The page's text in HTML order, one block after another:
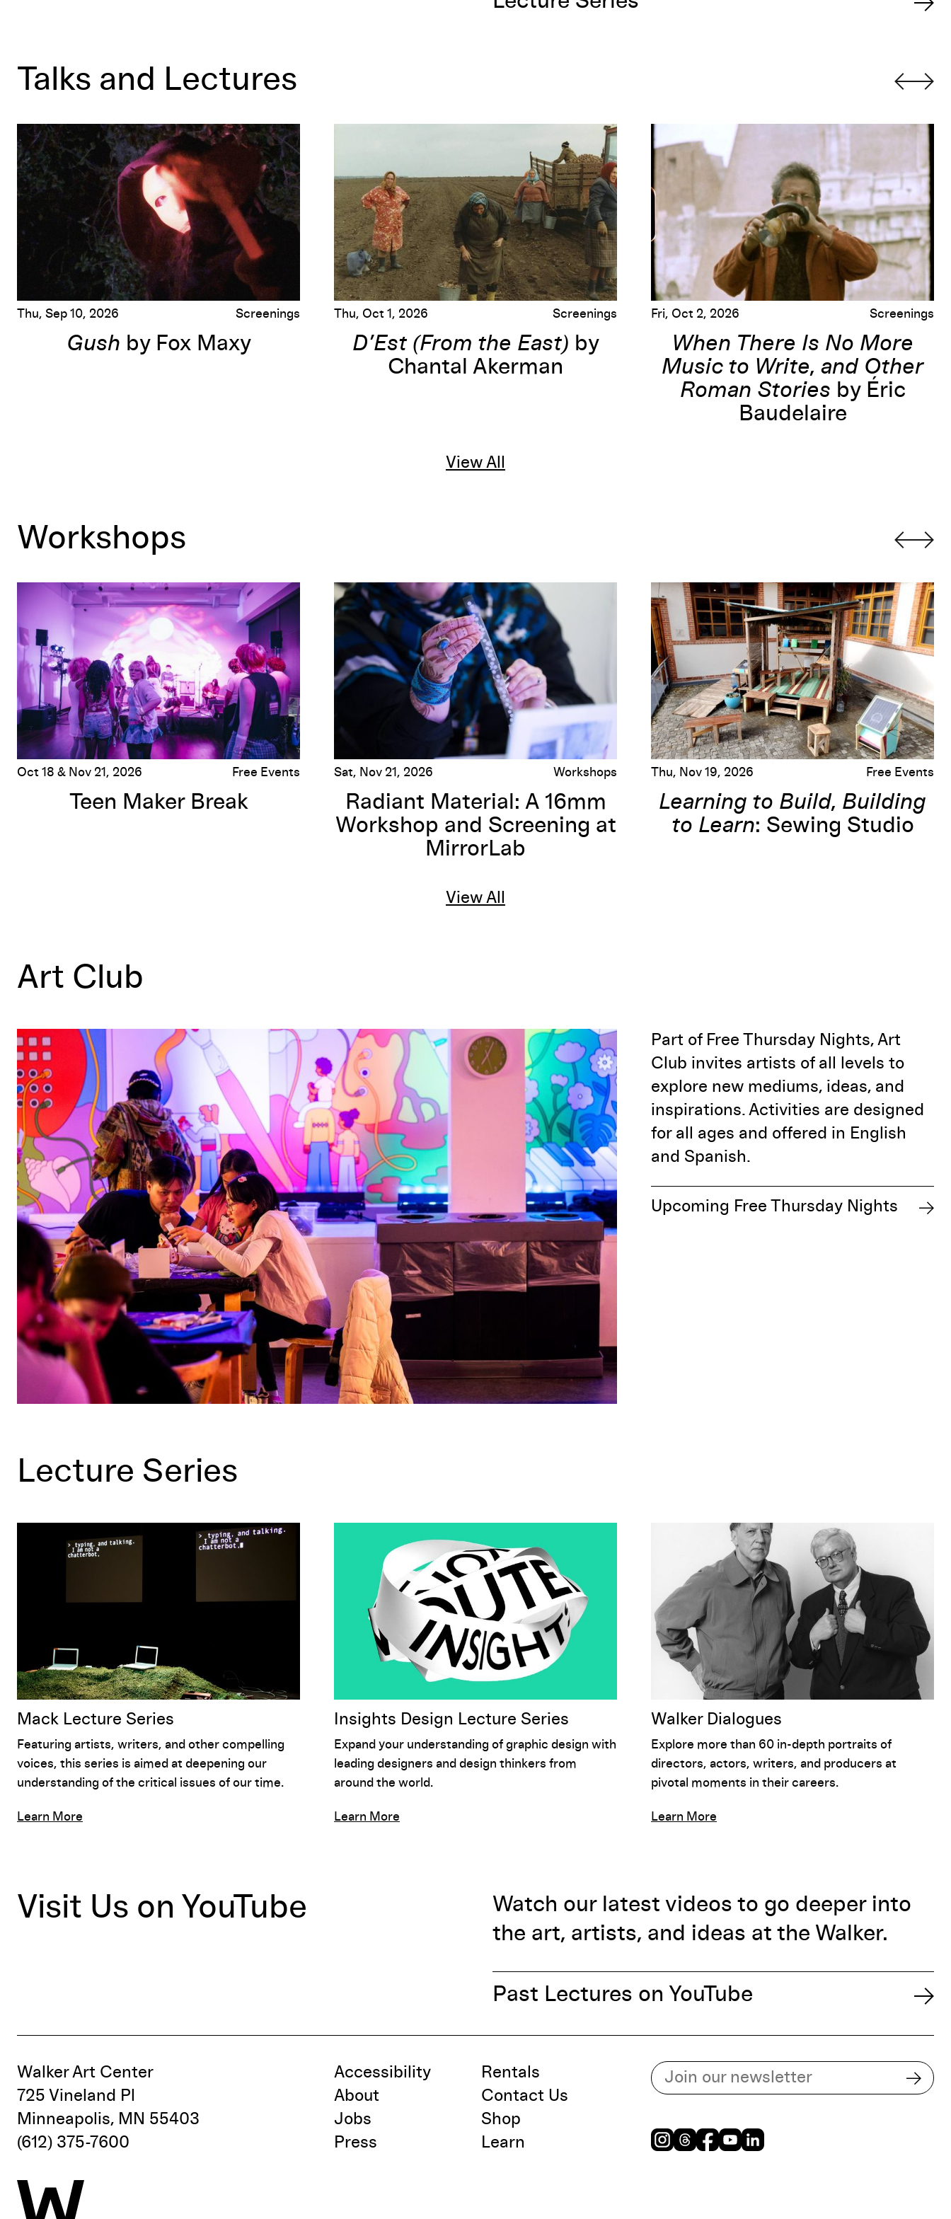
Talks and Lectures
Gush by Fox Maxy
Thu, Sep 10, 2026 Screenings
Gush by Fox Maxy
Thu, Oct 1, 2026 Screenings
D’Est (From the East) by
Chantal Akerman
When There Is No More Music to Write, and Other Roman
Fri, Oct 2, 2026 Screenings
When There Is No More
Music to Write, and Other
Roman Stories by Éric
Baudelaire
View All
Workshops
Teen Maker Break
Oct 18 & Nov 21, 2026 Free Events
Teen Maker Break
Radiant Material: A 16mm Workshop and Screening at MirrorLab
Sat, Nov 21, 2026 Workshops
Radiant Material: A 16mm
Workshop and Screening at
MirrorLab
Learning to Build, Building to Learn : Sewing Studio
Thu, Nov 19, 2026 Free Events
Learning to Build, Building
to Learn: Sewing Studio
View All
Art Club
Part of Free Thursday Nights, Art
Club invites artists of all levels to
explore new mediums, ideas, and
inspirations. Activities are designed
for all ages and offered in English
and Spanish.
Upcoming Free Thursday Nights
Lecture Series
Mack Lecture Series
Featuring artists, writers, and other compelling
voices, this series is aimed at deepening our
understanding of the critical issues of our time.
Learn More
Insights Design Lecture Series
Expand your understanding of graphic design with
leading designers and design thinkers from
around the world.
Learn More
Walker Dialogues
Explore more than 60 in-depth portraits of
directors, actors, writers, and producers at
pivotal moments in their careers.
Learn More
Visit Us on YouTube
Watch our latest videos to go deeper into
the art, artists, and ideas at the Walker.
Past Lectures on YouTube
Walker Art Center
725 Vineland Pl
Minneapolis, MN 55403
(612) 375-7600
Accessibility
About
Jobs
Press
Rentals
Contact Us
Shop
Learn
Subscribe to our email list
Instagram
Threads
Facebook
Youtube